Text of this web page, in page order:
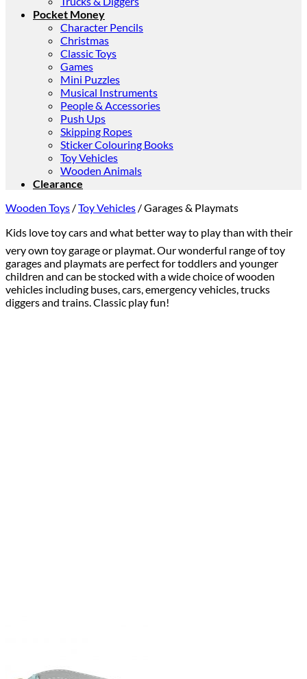
Pocket Money
Character Pencils
Christmas
Classic Toys
Games
Mini Puzzles
Musical Instruments
People & Accessories
Push Ups
Skipping Ropes
Sticker Colouring Books
Toy Vehicles
Wooden Animals
Clearance
Wooden Toys /Toy Vehicles /Garages & Playmats
Kids love toy cars and what better way to play than with their
very own toy garage or playmat. Our wonderful range of toy
garages and playmats are perfect for toddlers and younger
children and can be stocked with a wide choice of wooden
vehicles including buses, cars, emergency vehicles, trucks
diggers and trains. Classic play fun!